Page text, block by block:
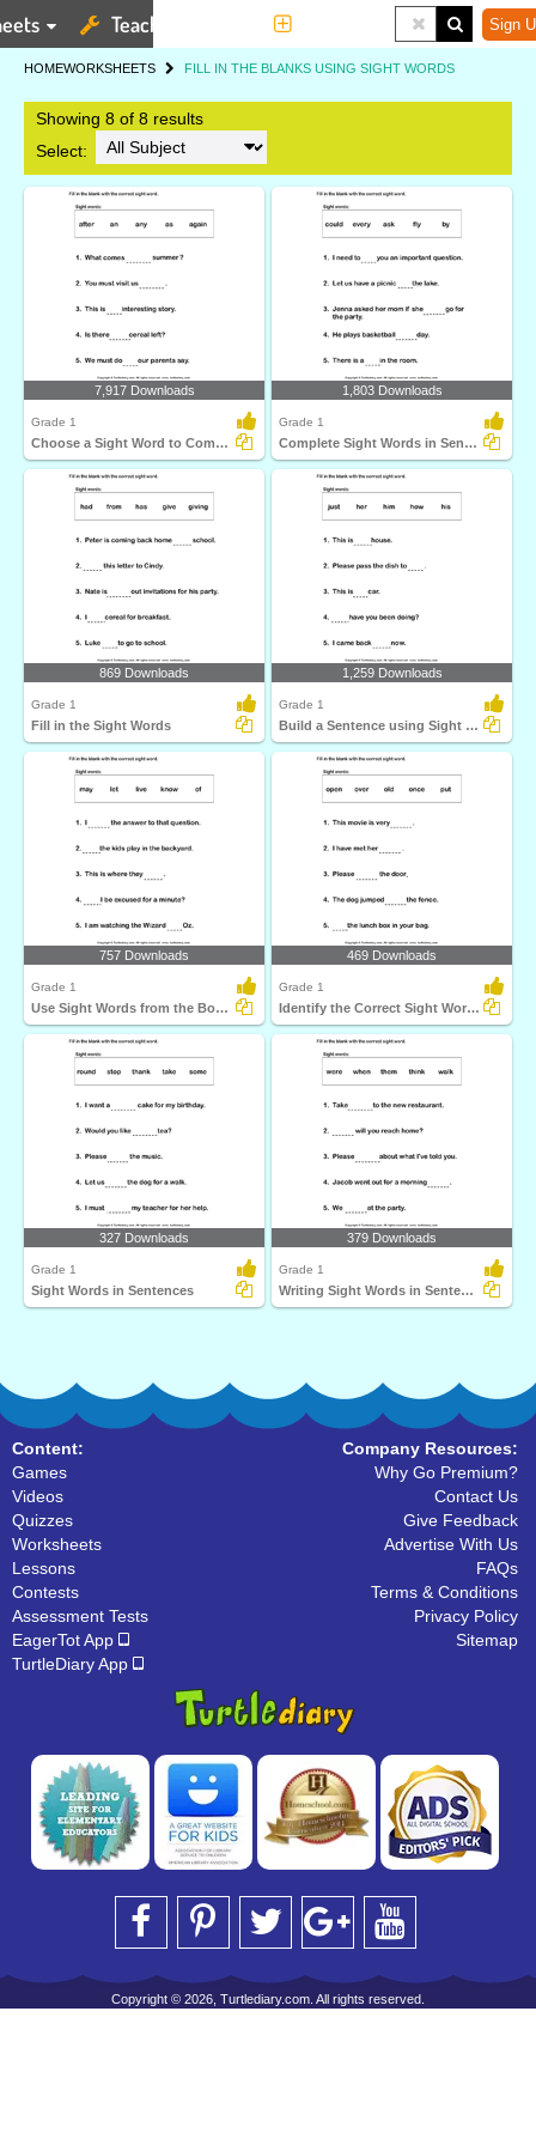
Teaching Tools Sign
HOMEWORKSHEETS FILL IN THE BLANKS USING SIGHT WORDS
Showing 8 of 8 results
Select:
7,917 Downloads
Grade 1
Choose a Sight Word to Complete the Sentence
1,803 Downloads
Grade 1
Complete Sight Words in Sentences
869 Downloads
Grade 1
Fill in the Sight Words
1,259 Downloads
Grade 1
Build a Sentence using Sight Words
757 Downloads
Grade 1
Use Sight Words from the Box to Complete each Sentence...
469 Downloads
Grade 1
Identify the Correct Sight Word for each Sentence
327 Downloads
Grade 1
Sight Words in Sentences
379 Downloads
Grade 1
Writing Sight Words in Sentences
Content:
Games
Videos
Quizzes
Worksheets
Lessons
Contests
Assessment Tests
EagerTot App
TurtleDiary App
Company Resources:
Why Go Premium?
Contact Us
Give Feedback
Advertise With Us
FAQs
Terms & Conditions
Privacy Policy
Sitemap
Copyright © 2026, Turtlediary.com. All rights reserved.